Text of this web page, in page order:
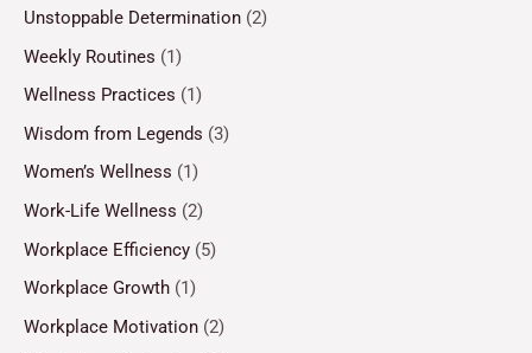
Unstoppable Determination (2)
Weekly Routines (1)
Wellness Practices (1)
Wisdom from Legends (3)
Women’s Wellness (1)
Work-Life Wellness (2)
Workplace Efficiency (5)
Workplace Growth (1)
Workplace Motivation (2)